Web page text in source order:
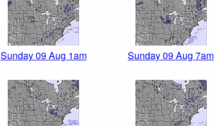
Sunday 09 Aug 1am Sunday 09 Aug 7am